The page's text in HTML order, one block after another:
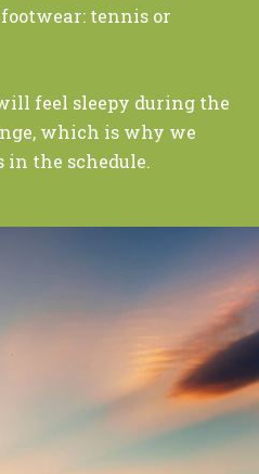
tennis or
feel sleepy during the
which is why we
in the schedule.